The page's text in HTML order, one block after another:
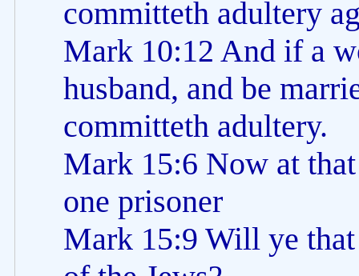
committeth adultery
Mark 10:12 And if a
husband, and be
committeth adultery.
Mark 15:6 Now at
one prisoner
Mark 15:9 Will ye